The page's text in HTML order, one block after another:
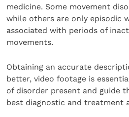
medicine. Some movement
while others are only episodic
associated with periods of
movements.
Obtaining an accurate
better, video footage is
of disorder present and guide
best diagnostic and treatment